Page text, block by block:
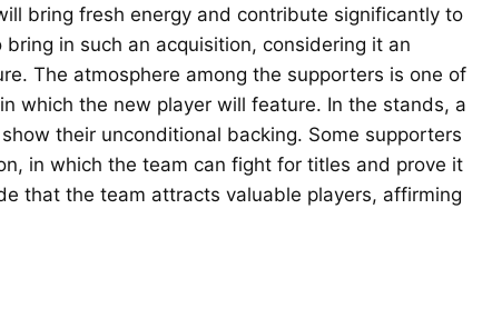
bring fresh energy and contribute significantly to
in such an acquisition, considering it an
The atmosphere among the supporters is one of
which the new player will feature. In the stands, a
their unconditional backing. Some supporters
in which the team can fight for titles and prove it
that the team attracts valuable players, affirming